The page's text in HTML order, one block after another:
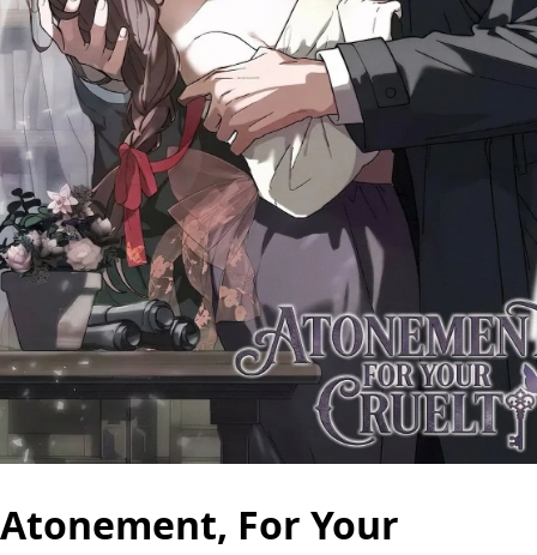
Atonement, For Your